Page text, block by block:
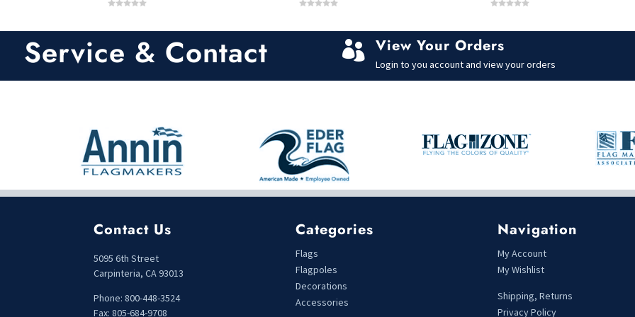
5
o
f
Service & Contact  View Your Orders
Login to you account and view your orders
Contact Us
5095 6th Street
Carpinteria, CA 93013
Phone: 800-448-3524
Fax: 805-684-9708
Categories
Flags
Flagpoles
Decorations
Accessories
Navigation
My Account
My Wishlist
Shipping, Returns
Privacy Policy